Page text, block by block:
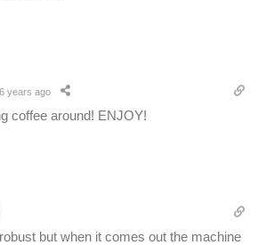
years ago
coffee around! ENJOY!
but when it comes out the machine